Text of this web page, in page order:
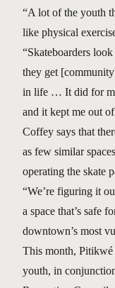
“A lot of the youth
like physical
“Skateboarders
they get
in life … It did for
and it kept me out
Coffey says that
as few similar
operating the skate
“We’re figuring it
a space that’s safe
downtown’s most
This month, Pitikwé
youth, in